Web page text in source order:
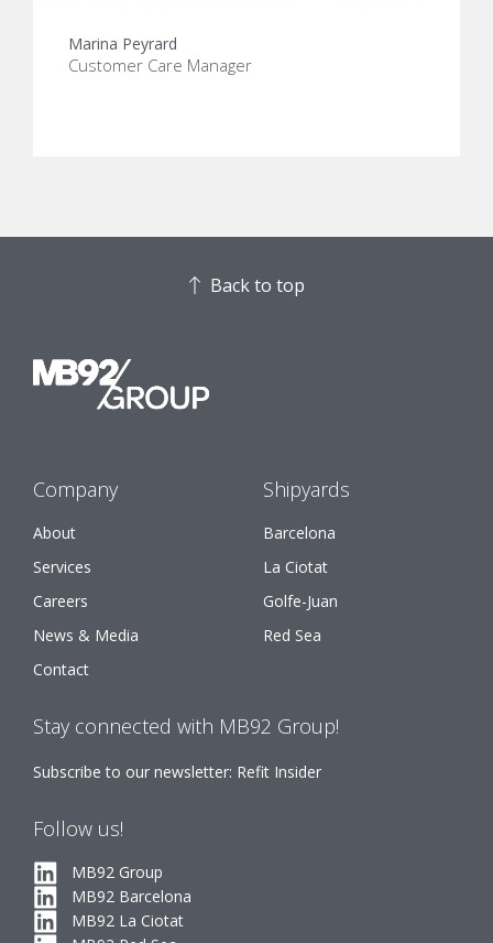
Marina Peyrard
Customer Care Manager
Back to top
Company
About
Services
Careers
News & Media
Contact
Shipyards
Barcelona
La Ciotat
Golfe-Juan
Red Sea
Stay connected with MB92 Group!
Subscribe to our newsletter: Refit Insider
Follow us!
MB92 Group
MB92 Barcelona
MB92 La Ciotat